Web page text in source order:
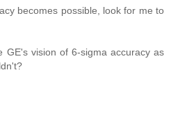
becomes possible, look for me to
GE's vision of 6-sigma accuracy as